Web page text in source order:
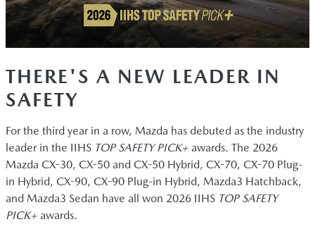
THERE'S A NEW LEADER IN
SAFETY
For the third year in a row, Mazda has debuted as the industry
leader in the IIHS TOP SAFETY PICK+ awards. The 2026
Mazda CX-30, CX-50 and CX-50 Hybrid, CX-70, CX-70 Plug-
in Hybrid, CX-90, CX-90 Plug-in Hybrid, Mazda3 Hatchback,
and Mazda3 Sedan have all won 2026 IIHS TOP SAFETY
PICK+ awards.